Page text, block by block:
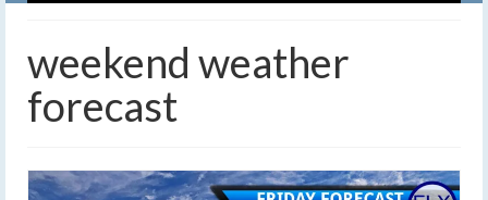
weekend weather
forecast